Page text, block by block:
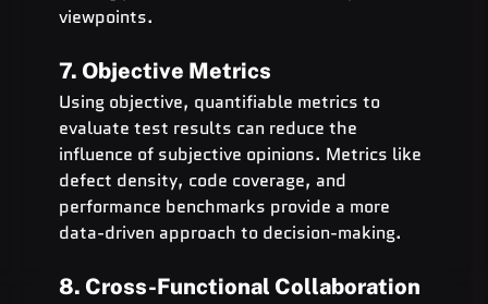
viewpoints.
7. Objective Metrics
Using objective, quantifiable metrics to
evaluate test results can reduce the
influence of subjective opinions. Metrics like
defect density, code coverage, and
performance benchmarks provide a more
data-driven approach to decision-making.
8. Cross-Functional Collaboration